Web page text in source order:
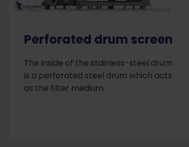
Perforated drum screen
The inside of the stainless-steel drum
is a perforated steel drum which acts
as the filter medium.